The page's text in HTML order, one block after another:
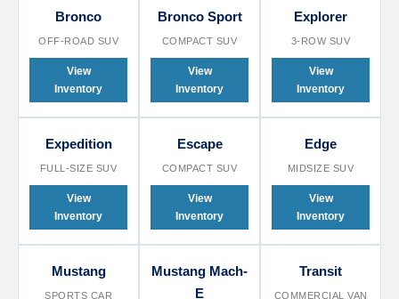
Bronco
OFF-ROAD SUV
View
Inventory
Bronco Sport
COMPACT SUV
View
Inventory
Explorer
3-ROW SUV
View
Inventory
Expedition
FULL-SIZE SUV
View
Inventory
Escape
COMPACT SUV
View
Inventory
Edge
MIDSIZE SUV
View
Inventory
Mustang
SPORTS CAR
Mustang Mach-
E
Transit
COMMERCIAL VAN